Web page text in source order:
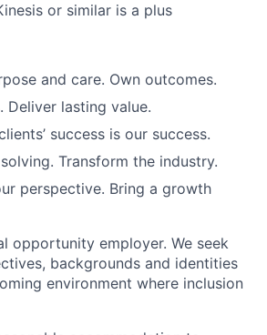
or similar is a plus
and care. Own outcomes.
lasting value.
success is our success.
Transform the industry.
perspective. Bring a growth
opportunity employer. We seek
backgrounds and identities
environment where inclusion